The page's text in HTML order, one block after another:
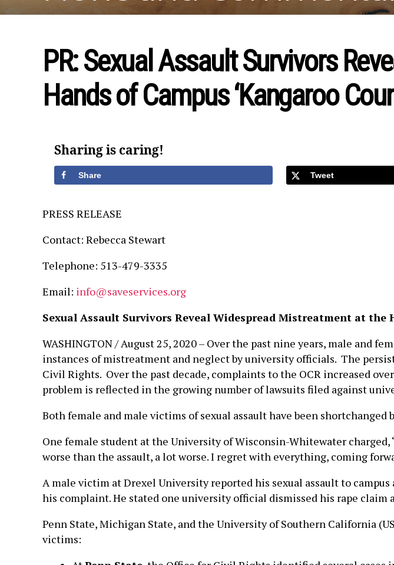
PR: Sexual Assault Survivors
Hands of Campus ‘Kangaroo
Sharing is caring!
Share Tweet
PRESS RELEASE
Contact: Rebecca Stewart
Telephone: 513-479-3335
Email: info@saveservices.org
Sexual Assault Survivors Reveal Widespread Mistreatment at the
WASHINGTON / August 25, 2020 – Over the past nine years, male and
instances of mistreatment and neglect by university officials. The
Civil Rights. Over the past decade, complaints to the OCR increased
problem is reflected in the growing number of lawsuits filed against
Both female and male victims of sexual assault have been
One female student at the University of Wisconsin-Whitewater charged,
worse than the assault, a lot worse. I regret with everything, coming
A male victim at Drexel University reported his sexual assault to
his complaint. He stated one university official dismissed his rape claim
Penn State, Michigan State, and the University of Southern California
victims: